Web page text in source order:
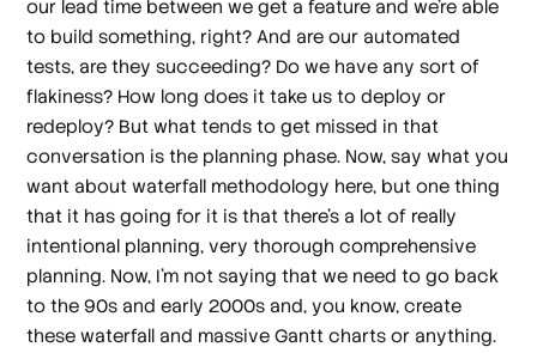
our lead time between we get a feature and we're able
to build something, right? And are our automated
tests, are they succeeding? Do we have any sort of
flakiness? How long does it take us to deploy or
redeploy? But what tends to get missed in that
conversation is the planning phase. Now, say what you
want about waterfall methodology here, but one thing
that it has going for it is that there's a lot of really
intentional planning, very thorough comprehensive
planning. Now, I'm not saying that we need to go back
to the 90s and early 2000s and, you know, create
these waterfall and massive Gantt charts or anything.